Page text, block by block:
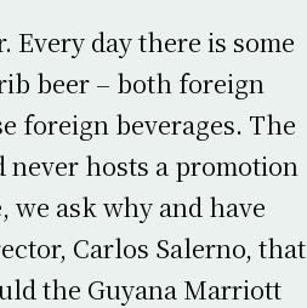
day there is some
beer – both foreign
foreign beverages. The
never hosts a promotion
we ask why and have
Carlos Salerno, that
the Guyana Marriott